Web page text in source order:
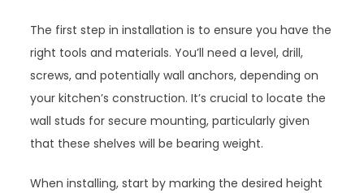
The first step in installation is to ensure you have the
right tools and materials. You’ll need a level, drill,
screws, and potentially wall anchors, depending on
your kitchen’s construction. It’s crucial to locate the
wall studs for secure mounting, particularly given
that these shelves will be bearing weight.
When installing, start by marking the desired height